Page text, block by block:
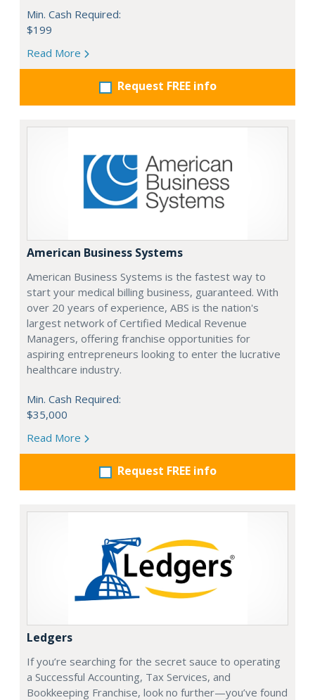
Min. Cash Required:
$199
Read More
Request FREE info
American Business Systems
American Business Systems is the fastest way to
start your medical billing business, guaranteed. With
over 20 years of experience, ABS is the nation's
largest network of Certified Medical Revenue
Managers, offering franchise opportunities for
aspiring entrepreneurs looking to enter the lucrative
healthcare industry.
Min. Cash Required:
$35,000
Read More
Request FREE info
Ledgers
If you’re searching for the secret sauce to operating
a Successful Accounting, Tax Services, and
Bookkeeping Franchise, look no further—you’ve found